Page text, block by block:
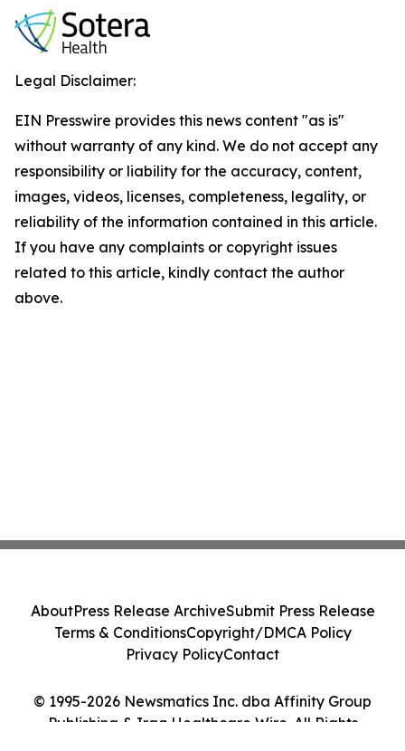
Legal Disclaimer:
EIN Presswire provides this news content "as is"
without warranty of any kind. We do not accept any
responsibility or liability for the accuracy, content,
images, videos, licenses, completeness, legality, or
reliability of the information contained in this article.
If you have any complaints or copyright issues
related to this article, kindly contact the author
above.
© 1995-2026 Newsmatics Inc. dba Affinity Group
Publishing & Iraq Healthcare Wire. All Rights
AboutPress Release ArchiveSubmit Press Release
Terms & ConditionsCopyright/DMCA Policy
Privacy PolicyContact